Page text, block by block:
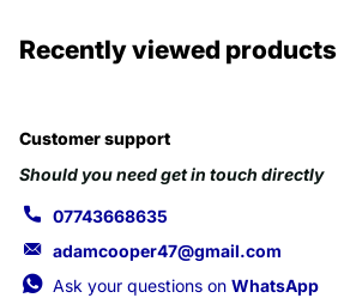
Recently viewed products
Customer support
Should you need get in touch directly
07743668635
adamcooper47@gmail.com
Ask your questions on WhatsApp